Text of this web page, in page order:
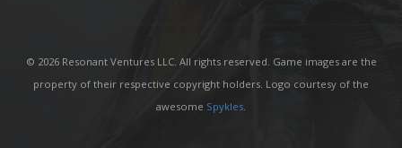
© 2026 Resonant Ventures LLC. All rights reserved. Game images are the
property of their respective copyright holders. Logo courtesy of the
awesome Spykles